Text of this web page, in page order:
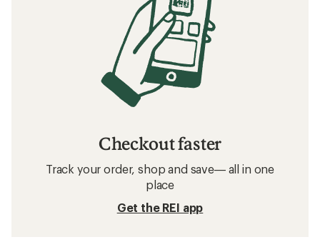
Checkout faster
Track your order, shop and save— all in one
place
Get the REI app